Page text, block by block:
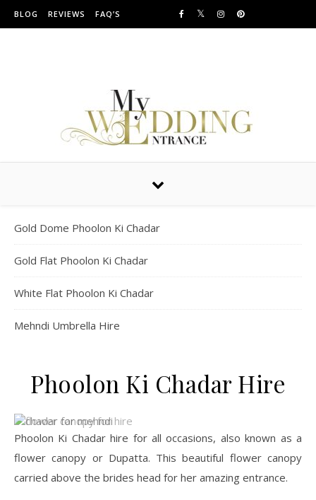
Skip to content
BLOG REVIEWS FAQ’S
Providing Amazing Entrances For Over 10 years
Gold Dome Phoolon Ki Chadar
Gold Flat Phoolon Ki Chadar
White Flat Phoolon Ki Chadar
Mehndi Umbrella Hire
Phoolon Ki Chadar Hire
Phoolon Ki Chadar hire for all occasions, also known as a
flower canopy or Dupatta. This beautiful flower canopy
carried above the brides head for her amazing entrance.